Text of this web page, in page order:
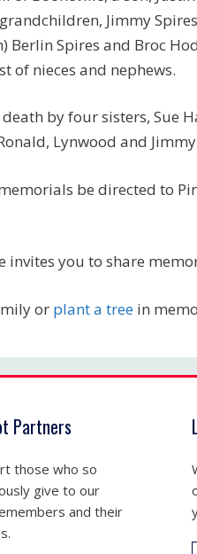
Jimmy
Berlin Spires and Broc
of nieces and nephews.
by four sisters, Sue
Lynwood and
be directed to
invites you to share
or plant a tree in
Partners
those who so
give to our
and their